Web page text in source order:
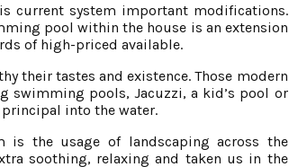
current system important modifications.
pool within the house is an extension
of high-priced available.
their tastes and existence. Those modern
swimming pools, Jacuzzi, a kid’s pool or
principal into the water.
is the usage of landscaping across the
soothing, relaxing and taken us in the